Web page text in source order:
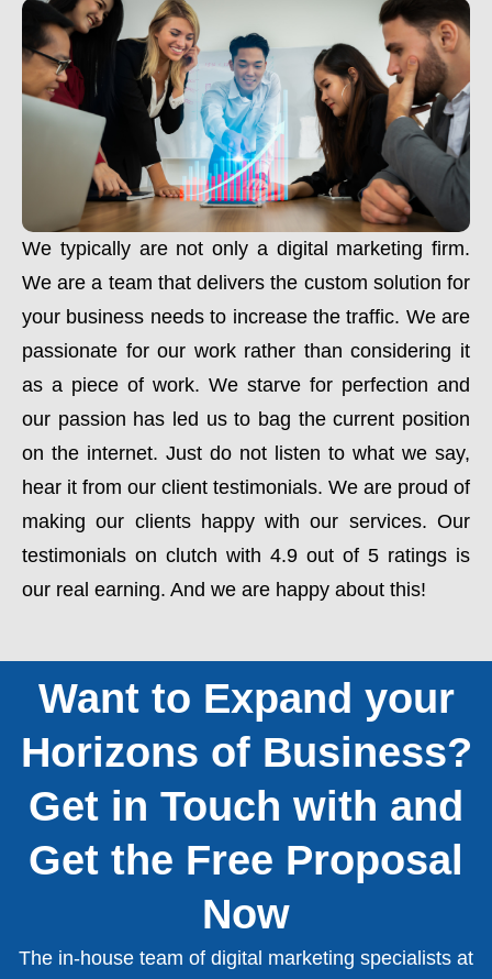
We typically are not only a digital marketing firm.
We are a team that delivers the custom solution for
your business needs to increase the traffic. We are
passionate for our work rather than considering it
as a piece of work. We starve for perfection and
our passion has led us to bag the current position
on the internet. Just do not listen to what we say,
hear it from our client testimonials. We are proud of
making our clients happy with our services. Our
testimonials on clutch with 4.9 out of 5 ratings is
our real earning. And we are happy about this!
Want to Expand your
Horizons of Business?
Get in Touch with and
Get the Free Proposal
Now
The in-house team of digital marketing specialists at